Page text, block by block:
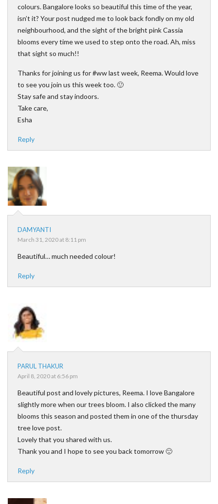
colours. Bangalore looks so beautiful this time of the year,
isn’t it? Your post nudged me to look back fondly on my old
neighbourhood, and the sight of the bright pink Cassia
blooms every time we used to step onto the road. Ah, miss
that sight so much!!
Thanks for joining us for #ww last week, Reema. Would love
to see you join us this week too. 🙂
Stay safe and stay indoors.
Take care,
Esha
Reply
DAMYANTI
March 31, 2020 at 8:11 pm
Beautiful… much needed colour!
Reply
PARUL THAKUR
April 8, 2020 at 6:56 pm
Beautiful post and lovely pictures, Reema. I love Bangalore
slightly more when our trees bloom. I also clicked the many
blooms this season and posted them in one of the thursday
tree love post.
Lovely that you shared with us.
Thank you and I hope to see you back tomorrow 🙂
Reply